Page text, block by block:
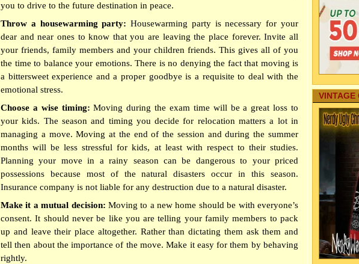
you to drive to the future destination in peace.
Throw a housewarming party:Housewarming party is necessary for your
dear and near ones to know that you are leaving the place forever. Invite all
your friends, family members and your children friends. This gives all of you
the time to balance your emotions. There is no denying the fact that moving is
a bittersweet experience and a proper goodbye is a requisite to deal with the
emotional stress.
Choose a wise timing: Moving during the exam time will be a great loss to
your kids. The season and timing you decide for relocation matters a lot in
managing a move. Moving at the end of the session and during the summer
months will be less stressful for kids, at least with respect to their studies.
Planning your move in a rainy season can be dangerous to your priced
possessions because most of the natural disasters occur in this season.
Insurance company is not liable for any destruction due to a natural disaster.
Make it a mutual decision: Moving to a new home should be with everyone’s
consent. It should never be like you are telling your family members to pack
up and leave their place altogether. Rather than dictating them ask them and
tell then about the importance of the move. Make it easy for them by behaving
rightly.
VINTAGE